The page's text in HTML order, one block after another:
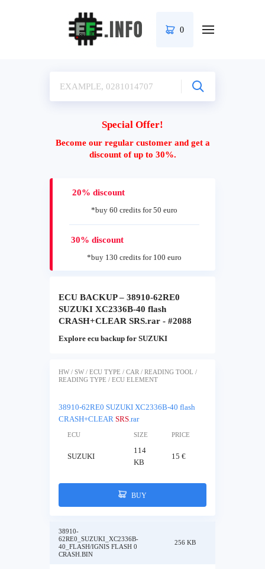
0
Special Offer!
Become our regular customer and get a
discount of up to 30%.
20% discount
*buy 60 credits for 50 euro
30% discount
*buy 130 credits for 100 euro
ECU BACKUP – 38910-62RE0
SUZUKI XC2336B-40 flash
CRASH+CLEAR SRS.rar - #2088
Explore ecu backup for SUZUKI
HW / SW / ECU TYPE / CAR / READING TOOL /
READING TYPE / ECU ELEMENT
38910-62RE0 SUZUKI XC2336B-40 flash
CRASH+CLEAR SRS.rar
ECU SIZE PRICE
SUZUKI
114
KB
15 €
BUY
38910-
62RE0_SUZUKI_XC2336B-
40_FLASH/IGNIS FLASH 0
CRASH.BIN
256 KB